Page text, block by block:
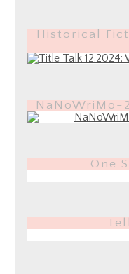
Historical
NaNoWriMo-
One